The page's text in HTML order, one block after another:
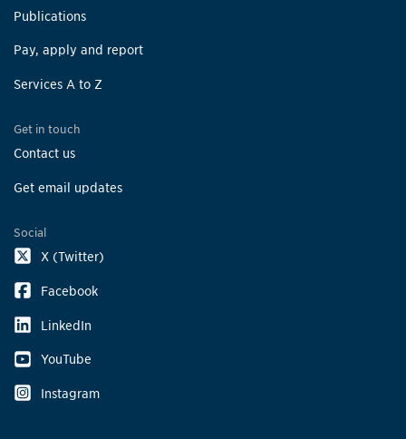
Publications
Pay, apply and report
Services A to Z
Get in touch
Contact us
Get email updates
Social
X (Twitter)
Facebook
LinkedIn
YouTube
Instagram